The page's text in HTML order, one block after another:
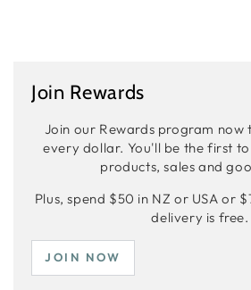
Join Rewards
Join our Rewards program now
every dollar. You'll be the first
products, sales and
Plus, spend $50 in NZ or USA or
delivery is free.
JOIN NOW